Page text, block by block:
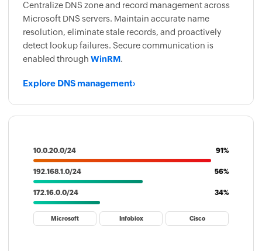
Centralize DNS zone and record management across
Microsoft DNS servers. Maintain accurate name
resolution, eliminate stale records, and proactively
detect lookup failures. Secure communication is
enabled through WinRM.
Explore DNS management›
10.0.20.0/24 91%
192.168.1.0/24 56%
172.16.0.0/24 34%
Microsoft Infoblox Cisco